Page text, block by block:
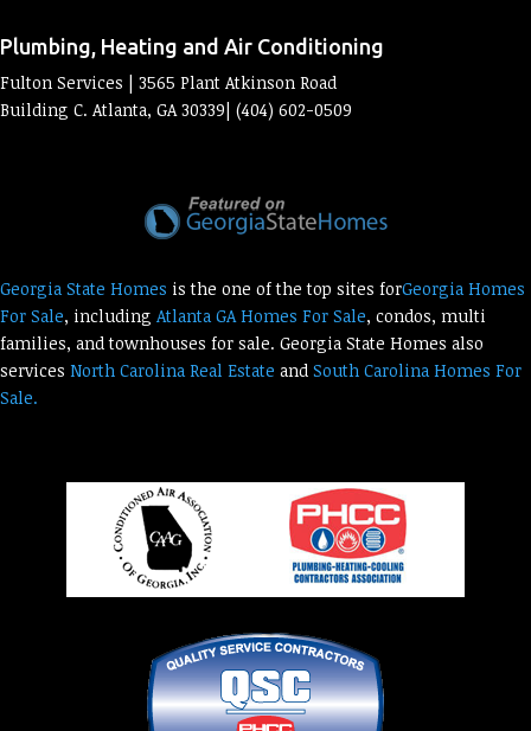
Plumbing, Heating and Air Conditioning
Fulton Services | 3565 Plant Atkinson Road
Building C. Atlanta, GA 30339| (404) 602-0509
Georgia State Homes is the one of the top sites forGeorgia Homes
For Sale, including Atlanta GA Homes For Sale, condos, multi
families, and townhouses for sale. Georgia State Homes also
services North Carolina Real Estate and South Carolina Homes For
Sale.